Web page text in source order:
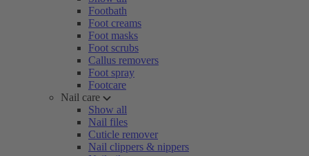
Footbath
Foot creams
Foot masks
Foot scrubs
Callus removers
Foot spray
Footcare
Nail care
Show all
Nail files
Cuticle remover
Nail clippers & nippers